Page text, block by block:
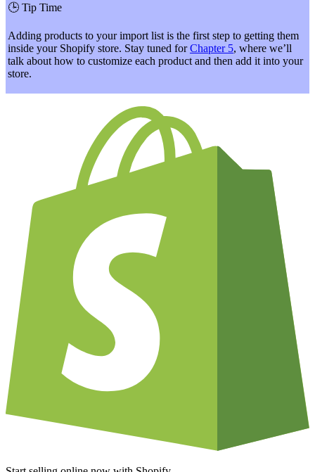
🕒 Tip Time
Adding products to your import list is the first step to getting them
inside your Shopify store. Stay tuned forChapter 5, where we’ll
talk about how to customize each product and then add it into your
store.